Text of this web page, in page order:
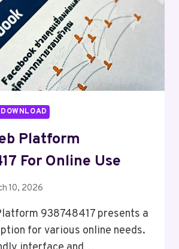
Platform
For Online Use
10, 2026
938748417 presents a
for various online needs.